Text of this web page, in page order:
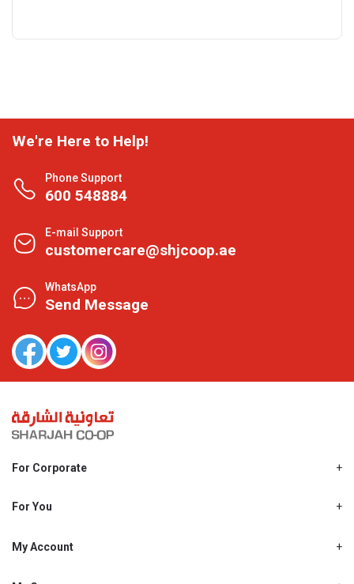
We're Here to Help!
Phone Support
600 548884
E-mail Support
customercare@shjcoop.ae
WhatsApp
Send Message
For Corporate
Shjcoop.ae
Work With Us
For You
Promotions
My Account